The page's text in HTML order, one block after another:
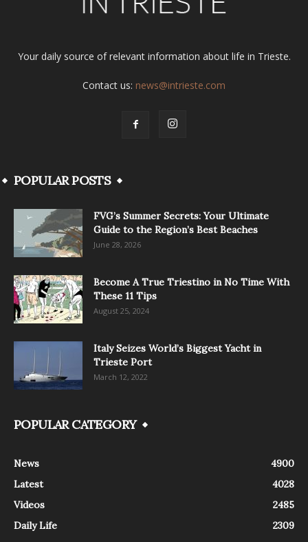
Your daily source of relevant information about life in Trieste.
Contact us: news@intrieste.com
POPULAR POSTS
FVG’s Summer Secrets: Your Ultimate
Guide to the Region’s Best Beaches
June 28, 2026
Become A True Triestino in No Time With
These 11 Tips
August 25, 2024
Italy Seizes World’s Biggest Yacht in
Trieste Port
March 12, 2022
POPULAR CATEGORY
News
4900
Latest
4028
Videos
2485
Daily Life
2309